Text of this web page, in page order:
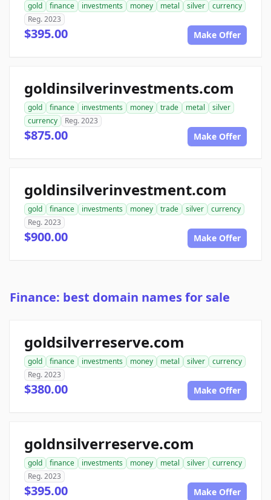
gold finance investments money metal silver
currency
Reg. 2023
$395.00 Make Offer
goldinsilverinvestments.com
gold finance investments money trade metal
silver
currency
Reg. 2023
$875.00 Make Offer
goldinsilverinvestment.com
gold finance investments money trade silver
currency
Reg. 2023
$900.00 Make Offer
Finance: best domain names for sale
goldsilverreserve.com
gold finance investments money metal silver
currency
Reg. 2023
$380.00 Make Offer
goldnsilverreserve.com
gold finance investments money metal silver
currency
Reg. 2023
$395.00 Make Offer